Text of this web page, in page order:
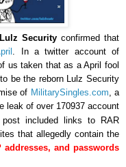
Lulz Security confirmed that
. In a twitter account of
us taken that as a April fool
be the reborn Lulz Security
of MilitarySingles.com , a
leak of over 170937 account
included links to RAR
that allegedly contain the
addresses, and passwords